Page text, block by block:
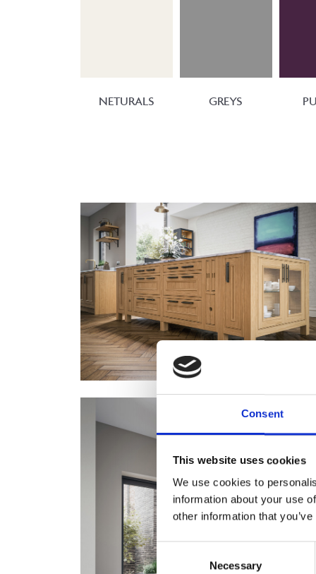
Consent
This website uses cookies
We use cookies to
information about your use
other information that
Consent
Selection
Necessary
NETURALS GREYS